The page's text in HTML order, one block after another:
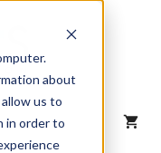
about
us to
in order to